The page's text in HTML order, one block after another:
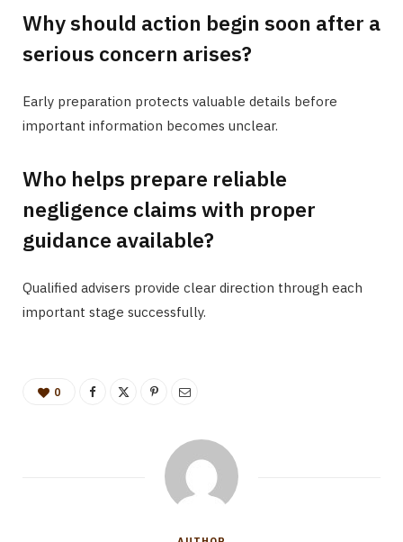
Why should action begin soon after a
serious concern arises?
Early preparation protects valuable details before
important information becomes unclear.
Who helps prepare reliable
negligence claims with proper
guidance available?
Qualified advisers provide clear direction through each
important stage successfully.
0